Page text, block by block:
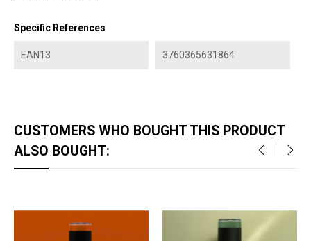
Specific References
EAN13 3760365631864
CUSTOMERS WHO BOUGHT THIS PRODUCT
ALSO BOUGHT: